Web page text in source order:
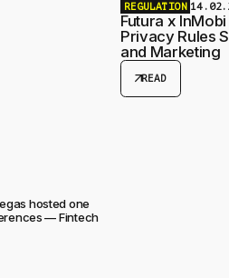
hosted one
— Fintech
REGULATION
Futura x
Privacy Rules
and Marketing
arrow_outwardREAD